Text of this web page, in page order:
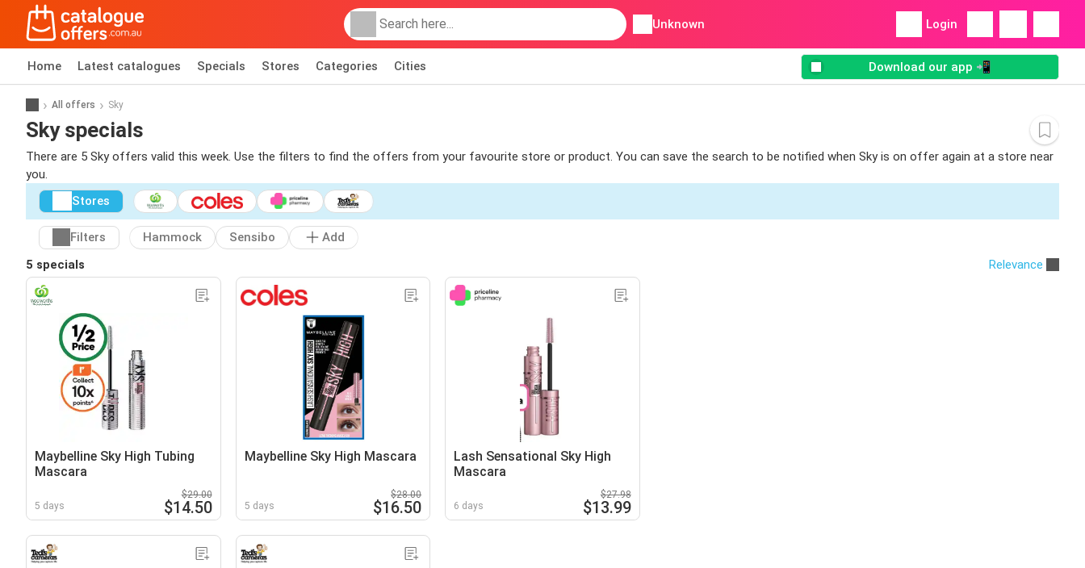
Unknown Login
Home Latest catalogues Specials Stores Categories Cities Download our app 📲
All offers Sky
Sky specials
There are 5 Sky offers valid this week. Use the filters to find the offers from your favourite store or product. You can save the search to be notified when Sky is on offer again at a store near
you.
Stores
Filters Hammock Sensibo
Add
5 specials
Relevance
Maybelline Sky High Tubing
Mascara
5 days
$29.00
$14.50
Maybelline Sky High Mascara
5 days
$28.00
$16.50
Lash Sensational Sky High
Mascara
6 days
$27.98
$13.99